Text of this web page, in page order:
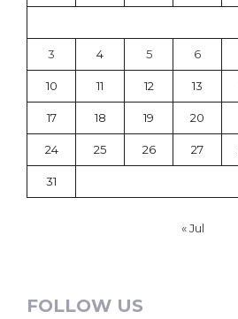
3 4 5 6
10 11 12 13
17 18 19 20
24 25 26 27
31
« Jul
FOLLOW US